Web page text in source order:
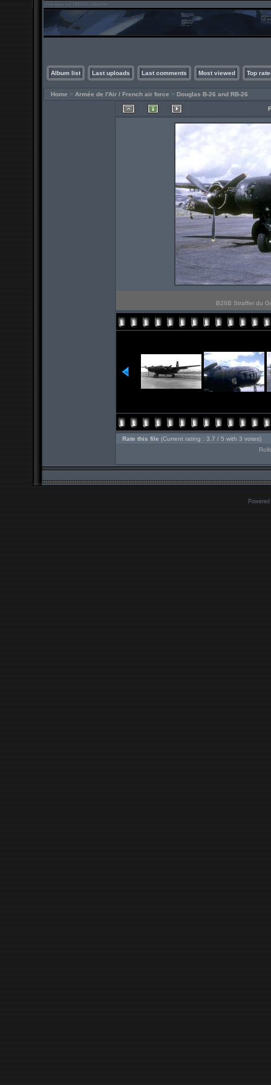
Album list Last uploads Last comments Most viewed Top
Home > Armée de l'Air / French air force > Douglas B-26 and RB-26
B26B Straffer du
Rate this file (Current rating : 3.7 / 5 with 3 votes)